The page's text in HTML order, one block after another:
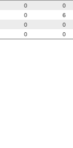
0 0
0 6
0 0
0 0